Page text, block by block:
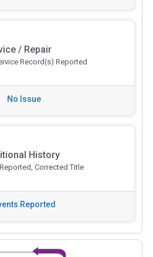
/ Repair
Record(s) Reported
No Issue
History
Corrected Title
Reported